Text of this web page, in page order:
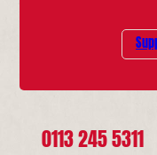
0113 245 5311